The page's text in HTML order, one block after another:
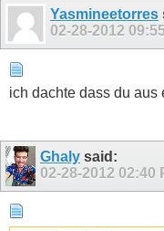
Yasmineetorres
02-28-2012
ich dachte dass du aus
Ghaly said:
02-28-2012 02:40